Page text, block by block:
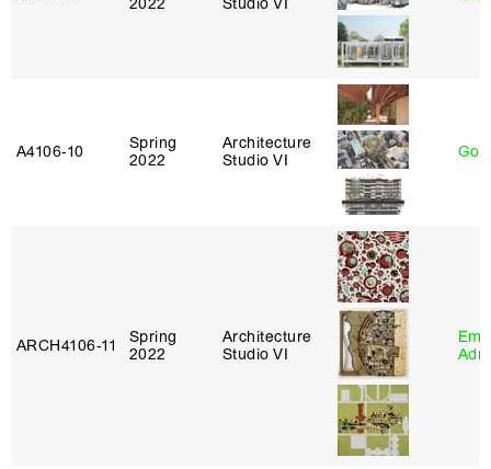
2022
Studio VI
A4106‑10
Spring
2022
Architecture
Studio VI
ARCH4106‑11
Spring
2022
Architecture
Studio VI